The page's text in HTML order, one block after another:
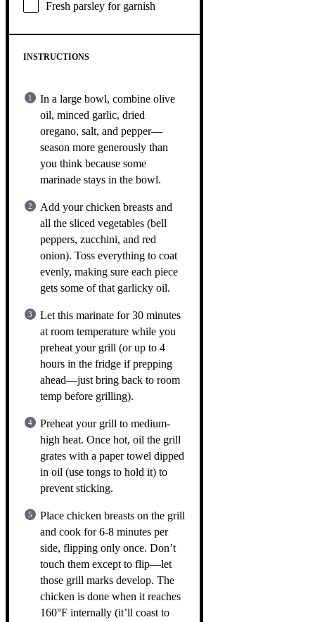
Fresh parsley for garnish
INSTRUCTIONS
In a large bowl, combine olive
oil, minced garlic, dried
oregano, salt, and pepper—
season more generously than
you think because some
marinade stays in the bowl.
Add your chicken breasts and
all the sliced vegetables (bell
peppers, zucchini, and red
onion). Toss everything to coat
evenly, making sure each piece
gets some of that garlicky oil.
Let this marinate for 30 minutes
at room temperature while you
preheat your grill (or up to 4
hours in the fridge if prepping
ahead—just bring back to room
temp before grilling).
Preheat your grill to medium-
high heat. Once hot, oil the grill
grates with a paper towel dipped
in oil (use tongs to hold it) to
prevent sticking.
Place chicken breasts on the grill
and cook for 6-8 minutes per
side, flipping only once. Don’t
touch them except to flip—let
those grill marks develop. The
chicken is done when it reaches
160°F internally (it’ll coast to